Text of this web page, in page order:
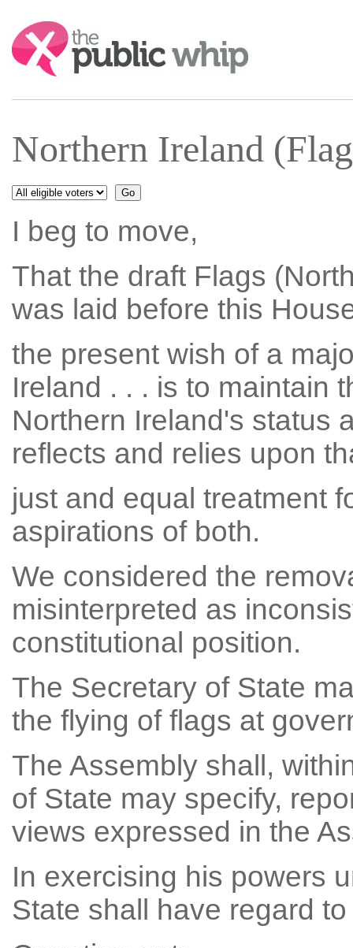
Search:
Northern Ireland
I beg to move,
That the draft Flags
was laid before this
the present wish of a
Ireland . . . is to maintain
Northern Ireland's status
reflects and relies upon
just and equal treatment
aspirations of both.
We considered the
misinterpreted as
constitutional position.
The Secretary of State
the flying of flags at
The Assembly shall,
of State may specify,
views expressed in the
In exercising his powers
State shall have regard